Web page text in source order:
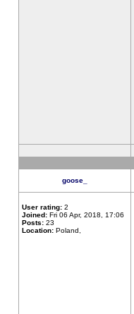
goose_
User rating: 2
Joined: Fri 06 Apr, 2018, 17:06
Posts: 23
Location: Poland,